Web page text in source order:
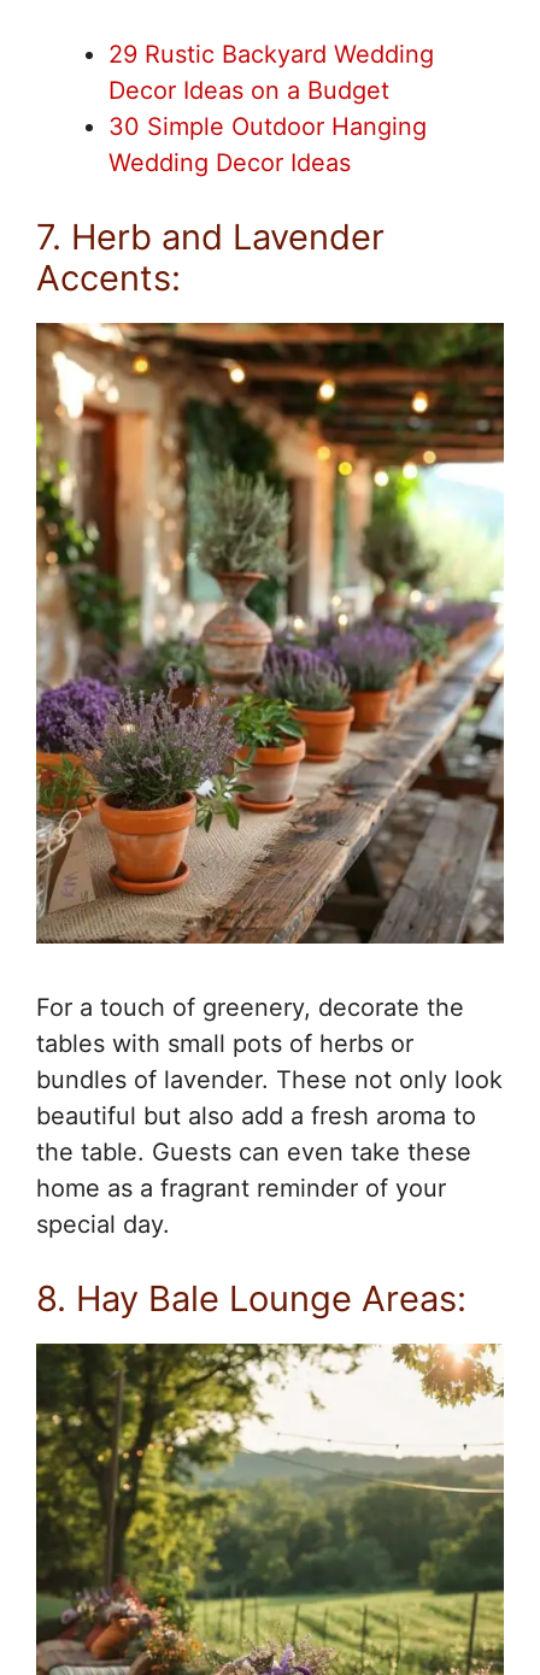
29 Rustic Backyard Wedding
Decor Ideas on a Budget
30 Simple Outdoor Hanging
Wedding Decor Ideas
7. Herb and Lavender
Accents:
For a touch of greenery, decorate the
tables with small pots of herbs or
bundles of lavender. These not only look
beautiful but also add a fresh aroma to
the table. Guests can even take these
home as a fragrant reminder of your
special day.
8. Hay Bale Lounge Areas: